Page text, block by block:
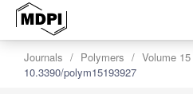
Journals Polymers Volume 15
10.3390/polym15193927